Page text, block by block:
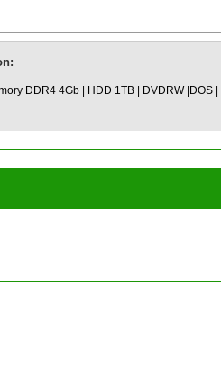
DDR4 4Gb | HDD 1TB | DVDRW |DOS